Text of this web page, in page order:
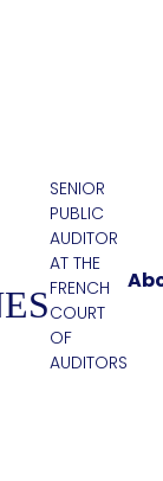
SENIOR
PUBLIC
AUDITOR
AT THE
FRENCH
COURT
OF
AUDITORS